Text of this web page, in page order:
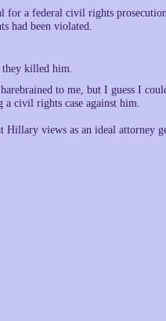
for a federal civil rights
had been violated.
they killed him.
to me, but I guess I
civil rights case against him.
views as an ideal attorney